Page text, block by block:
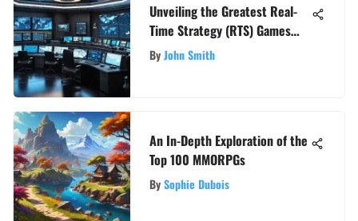
Unveiling the Greatest Real-
Time Strategy (RTS) Games
Throughout History
ByJohn Smith
An In-Depth Exploration of the
Top 100 MMORPGs
BySophie Dubois